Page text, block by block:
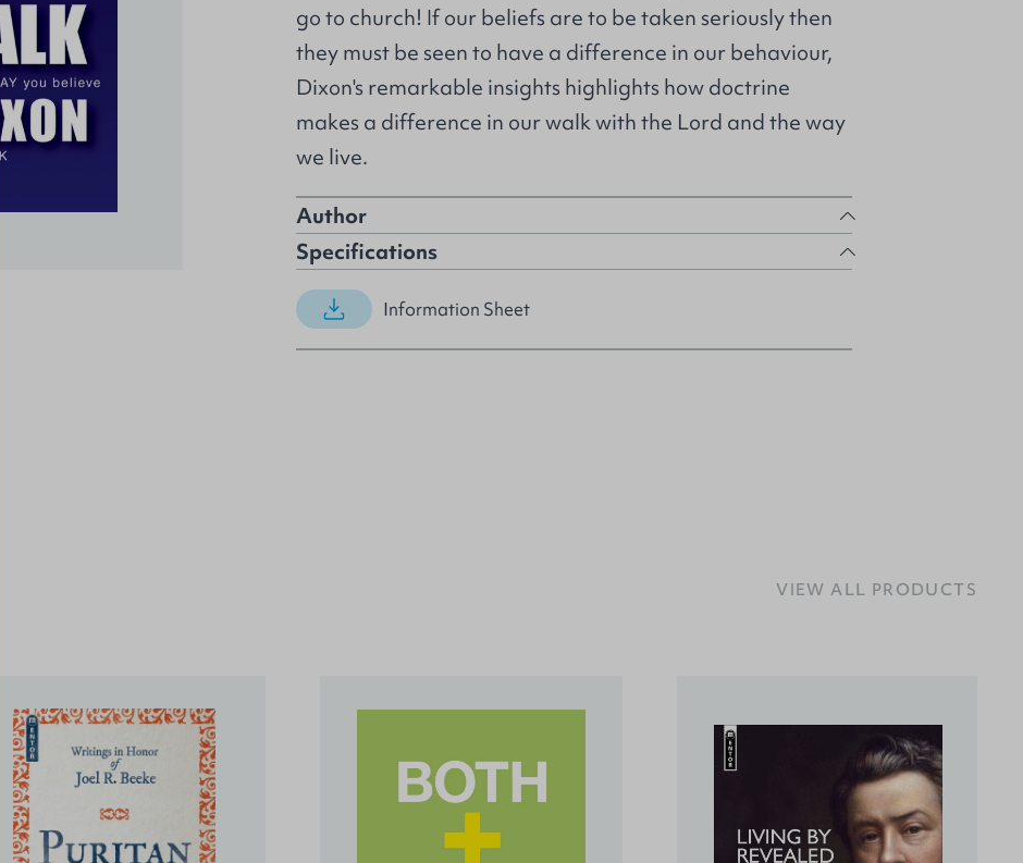
go to church! If our beliefs are to be taken seriously then
they must be seen to have a difference in our behaviour,
Dixon's remarkable insights highlights how doctrine
makes a difference in our walk with the Lord and the way
we live.
Author
Specifications
Information Sheet
VIEW ALL PRODUCTS